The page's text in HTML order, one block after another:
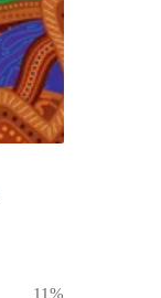
11%